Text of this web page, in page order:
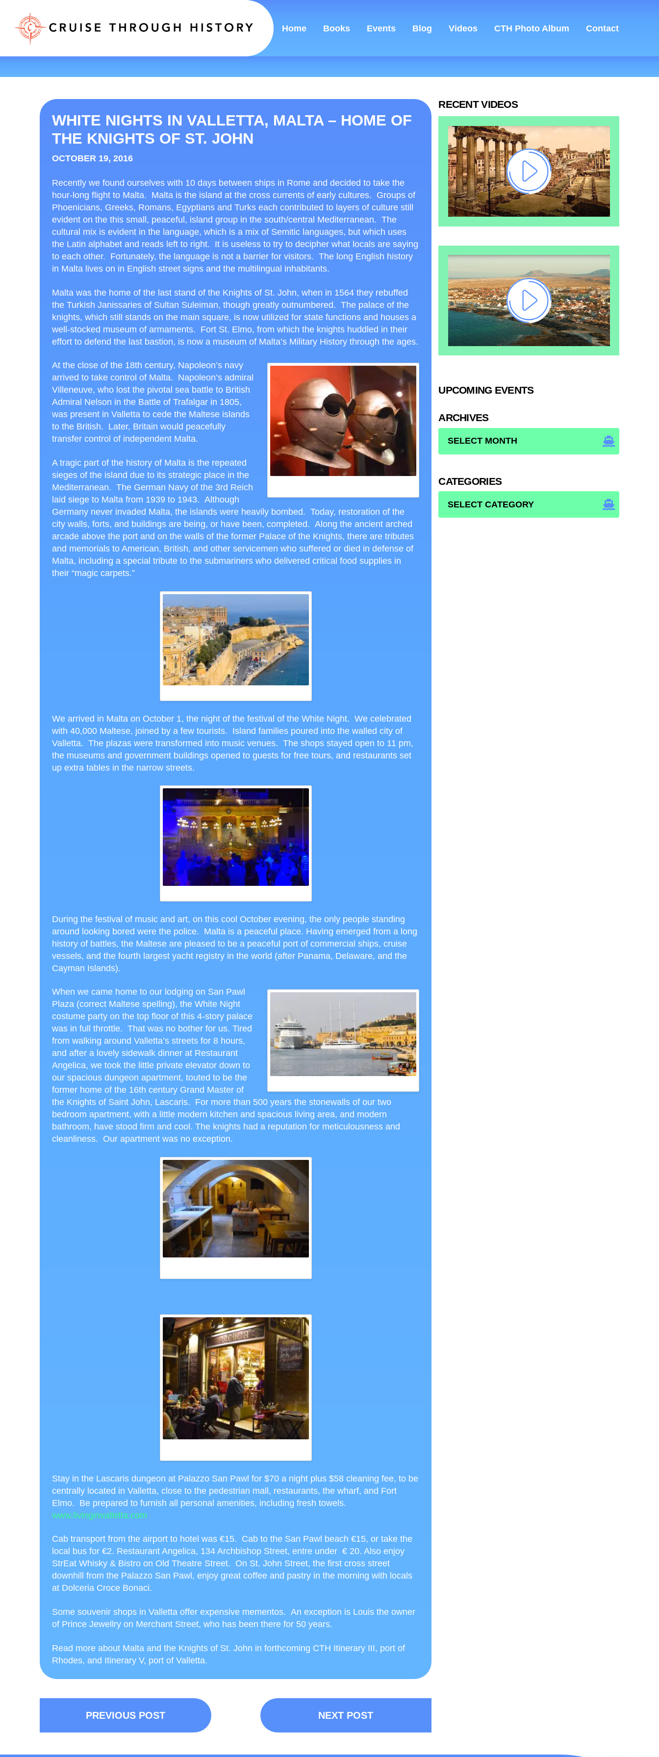
Home Books Events Blog Videos CTH Photo Album Contact
WHITE NIGHTS IN VALLETTA, MALTA – HOME OF
THE KNIGHTS OF ST. JOHN
OCTOBER 19, 2016
Recently we found ourselves with 10 days between ships in Rome and decided to take the
hour-long flight to Malta. Malta is the island at the cross currents of early cultures. Groups of
Phoenicians, Greeks, Romans, Egyptians and Turks each contributed to layers of culture still
evident on the this small, peaceful, island group in the south/central Mediterranean. The
cultural mix is evident in the language, which is a mix of Semitic languages, but which uses
the Latin alphabet and reads left to right. It is useless to try to decipher what locals are saying
to each other. Fortunately, the language is not a barrier for visitors. The long English history
in Malta lives on in English street signs and the multilingual inhabitants.
Malta was the home of the last stand of the Knights of St. John, when in 1564 they rebuffed
the Turkish Janissaries of Sultan Suleiman, though greatly outnumbered. The palace of the
knights, which still stands on the main square, is now utilized for state functions and houses a
well-stocked museum of armaments. Fort St. Elmo, from which the knights huddled in their
effort to defend the last bastion, is now a museum of Malta’s Military History through the ages.
At the close of the 18th century, Napoleon’s navy
arrived to take control of Malta. Napoleon’s admiral
Villeneuve, who lost the pivotal sea battle to British
Admiral Nelson in the Battle of Trafalgar in 1805,
was present in Valletta to cede the Maltese islands
to the British. Later, Britain would peacefully
transfer control of independent Malta.
A tragic part of the history of Malta is the repeated
sieges of the island due to its strategic place in the
Mediterranean. The German Navy of the 3rd Reich
laid siege to Malta from 1939 to 1943. Although
Germany never invaded Malta, the islands were heavily bombed. Today, restoration of the
city walls, forts, and buildings are being, or have been, completed. Along the ancient arched
arcade above the port and on the walls of the former Palace of the Knights, there are tributes
and memorials to American, British, and other servicemen who suffered or died in defense of
Malta, including a special tribute to the submariners who delivered critical food supplies in
their “magic carpets.”
We arrived in Malta on October 1, the night of the festival of the White Night. We celebrated
with 40,000 Maltese, joined by a few tourists. Island families poured into the walled city of
Valletta. The plazas were transformed into music venues. The shops stayed open to 11 pm,
the museums and government buildings opened to guests for free tours, and restaurants set
up extra tables in the narrow streets.
During the festival of music and art, on this cool October evening, the only people standing
around looking bored were the police. Malta is a peaceful place. Having emerged from a long
history of battles, the Maltese are pleased to be a peaceful port of commercial ships, cruise
vessels, and the fourth largest yacht registry in the world (after Panama, Delaware, and the
Cayman Islands).
When we came home to our lodging on San Pawl
Plaza (correct Maltese spelling), the White Night
costume party on the top floor of this 4-story palace
was in full throttle. That was no bother for us. Tired
from walking around Valletta’s streets for 8 hours,
and after a lovely sidewalk dinner at Restaurant
Angelica, we took the little private elevator down to
our spacious dungeon apartment, touted to be the
former home of the 16th century Grand Master of
the Knights of Saint John, Lascaris. For more than 500 years the stonewalls of our two
bedroom apartment, with a little modern kitchen and spacious living area, and modern
bathroom, have stood firm and cool. The knights had a reputation for meticulousness and
cleanliness. Our apartment was no exception.
Stay in the Lascaris dungeon at Palazzo San Pawl for $70 a night plus $58 cleaning fee, to be
centrally located in Valletta, close to the pedestrian mall, restaurants, the wharf, and Fort
Elmo. Be prepared to furnish all personal amenities, including fresh towels.
www.livinginvalletta.com
Cab transport from the airport to hotel was €15. Cab to the San Pawl beach €15, or take the
local bus for €2. Restaurant Angelica, 134 Archbishop Street, entre under € 20. Also enjoy
StrEat Whisky & Bistro on Old Theatre Street. On St. John Street, the first cross street
downhill from the Palazzo San Pawl, enjoy great coffee and pastry in the morning with locals
at Dolceria Croce Bonaci.
Some souvenir shops in Valletta offer expensive mementos. An exception is Louis the owner
of Prince Jewellry on Merchant Street, who has been there for 50 years.
Read more about Malta and the Knights of St. John in forthcoming CTH Itinerary III, port of
Rhodes, and Itinerary V, port of Valletta.
RECENT VIDEOS
UPCOMING EVENTS
ARCHIVES
CATEGORIES
NEXT POST
PREVIOUS POST